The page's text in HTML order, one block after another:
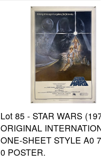
Lot 85 - STAR WARS
ORIGINAL
ONE-SHEET STYLE A0
0 POSTER.